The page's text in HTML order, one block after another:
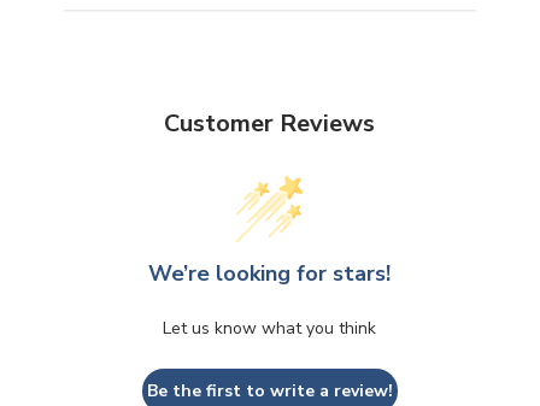
Customer Reviews
We’re looking for stars!
Let us know what you think
Be the first to write a review!